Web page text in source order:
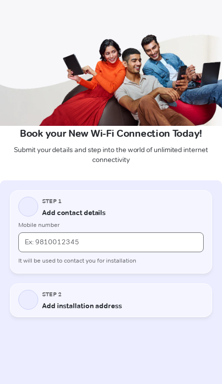
Book your New Wi-Fi Connection Today!
Submit your details and step into the world of unlimited internet
connectivity